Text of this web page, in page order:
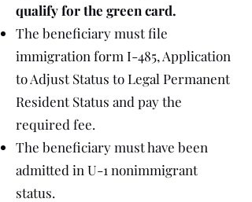
qualify for the green card.
The beneficiary must file
immigration form I-485, Application
to Adjust Status to Legal Permanent
Resident Status and pay the
required fee.
The beneficiary must have been
admitted in U-1 nonimmigrant
status.